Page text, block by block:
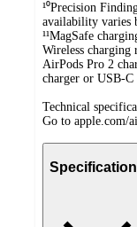
¹⁰Precision
availability varies
¹¹MagSafe
Wireless charging
AirPods Pro 2
charger or USB-C
Technical
Go to apple.com/